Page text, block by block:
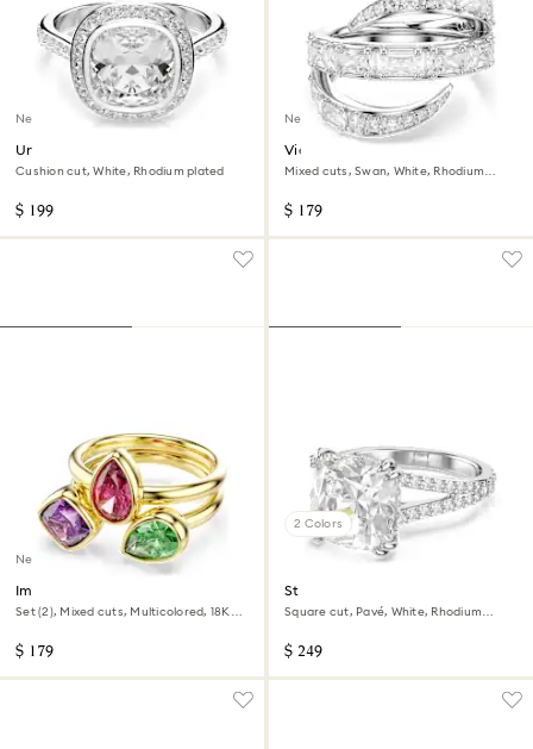
New
Una Angelic halo ring
Cushion cut, White, Rhodium plated
$ 199
New
Vienna ring
Mixed cuts, Swan, White, Rhodium
$ 179
New
Imber cocktail ring
Set (2), Mixed cuts, Multicolored, 18K
$ 179
2 Colors
Stilla cocktail ring
Square cut, Pavé, White, Rhodium
$ 249